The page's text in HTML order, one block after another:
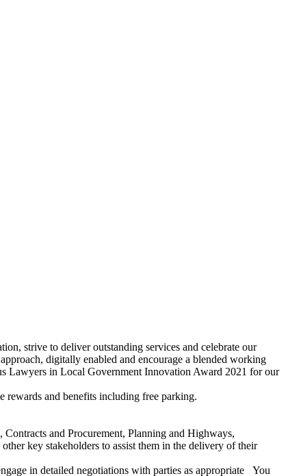
strive to deliver outstanding services and celebrate our
digitally enabled and encourage a blended working
Lawyers in Local Government Innovation Award 2021 for our
rewards and benefits including free parking.
and Procurement, Planning and Highways,
key stakeholders to assist them in the delivery of their
in detailed negotiations with parties as appropriate You